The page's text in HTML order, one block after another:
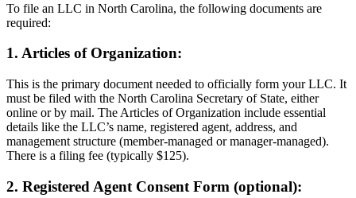
To file an LLC in North Carolina, the following documents are
required:
1. Articles of Organization:
This is the primary document needed to officially form your LLC. It
must be filed with the North Carolina Secretary of State, either
online or by mail. The Articles of Organization include essential
details like the LLC’s name, registered agent, address, and
management structure (member-managed or manager-managed).
There is a filing fee (typically $125).
2. Registered Agent Consent Form (optional):